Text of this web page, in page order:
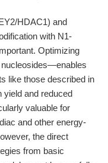
HDAC1) and
with N1-
Optimizing
like those described in
yield and reduced
valuable for
and other energy-
the direct
from basic